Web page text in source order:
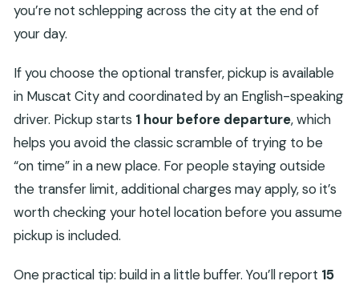
you’re not schlepping across the city at the end of
your day.
If you choose the optional transfer, pickup is available
in Muscat City and coordinated by an English-speaking
driver. Pickup starts 1 hour before departure, which
helps you avoid the classic scramble of trying to be
“on time” in a new place. For people staying outside
the transfer limit, additional charges may apply, so it’s
worth checking your hotel location before you assume
pickup is included.
One practical tip: build in a little buffer. You’ll report 15